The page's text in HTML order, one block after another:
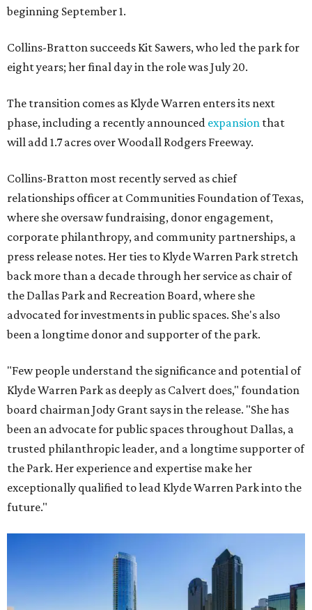
beginning September 1.
Collins-Bratton succeeds Kit Sawers, who led the park for
eight years; her final day in the role was July 20.
The transition comes as Klyde Warren enters its next
phase, including a recently announced expansion that
will add 1.7 acres over Woodall Rodgers Freeway.
Collins-Bratton most recently served as chief
relationships officer at Communities Foundation of Texas,
where she oversaw fundraising, donor engagement,
corporate philanthropy, and community partnerships, a
press release notes. Her ties to Klyde Warren Park stretch
back more than a decade through her service as chair of
the Dallas Park and Recreation Board, where she
advocated for investments in public spaces. She's also
been a longtime donor and supporter of the park.
"Few people understand the significance and potential of
Klyde Warren Park as deeply as Calvert does," foundation
board chairman Jody Grant says in the release. "She has
been an advocate for public spaces throughout Dallas, a
trusted philanthropic leader, and a longtime supporter of
the Park. Her experience and expertise make her
exceptionally qualified to lead Klyde Warren Park into the
future."